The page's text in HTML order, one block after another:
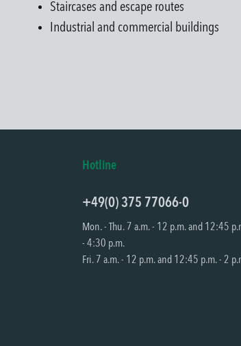
Staircases and escape routes
Industrial and commercial buildings
Hotline
+49(0) 375 77066-0
Mon. - Thu. 7 a.m. - 12 p.m. and 12:45
- 4:30 p.m.
Fri. 7 a.m. - 12 p.m. and 12:45 p.m. - 2